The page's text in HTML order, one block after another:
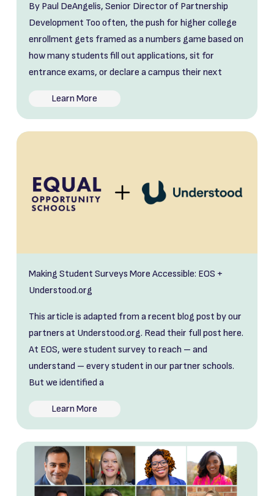
By Paul DeAngelis, Senior Director of Partnership
Development Too often, the push for higher college
enrollment gets framed as a numbers game based on
how many students fill out applications, sit for
entrance exams, or declare a campus their next
Learn More
Making Student Surveys More Accessible: EOS +
Understood.org
This article is adapted from a recent blog post by our
partners at Understood.org. Read their full post here.
At EOS, were student survey to reach – and
understand – every student in our partner schools.
But we identified a
Learn More